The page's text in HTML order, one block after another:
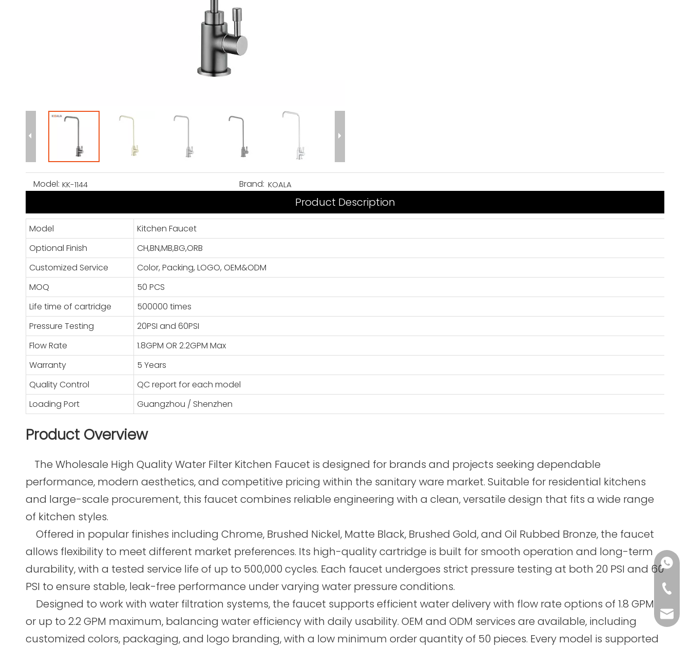
Model: KK-1144 Brand: KOALA
Product Description
Model
Kitchen Faucet
Optional Finish
CH,BN,MB,BG,ORB
Customized Service
Color, Packing, LOGO, OEM&ODM
MOQ
50 PCS
Life time of cartridge
500000 times
Pressure Testing
20PSI and 60PSI
Flow Rate
1.8GPM OR 2.2GPM Max
Warranty
5 Years
Quality Control
QC report for each model
Loading Port
Guangzhou / Shenzhen
Product Overview
The Wholesale High Quality Water Filter Kitchen Faucet is designed for brands and projects seeking dependable
performance, modern aesthetics, and competitive pricing within the sanitary ware market. Suitable for residential kitchens
and large-scale procurement, this faucet combines reliable engineering with a clean, versatile design that fits a wide range
of kitchen styles.
Offered in popular finishes including Chrome, Brushed Nickel, Matte Black, Brushed Gold, and Oil Rubbed Bronze, the faucet
allows flexibility to meet different market preferences. Its high-quality cartridge is built for smooth operation and long-term
durability, with a tested service life of up to 500,000 cycles. Each faucet undergoes strict pressure testing at both 20 PSI and 60
PSI to ensure stable, leak-free performance under varying water pressure conditions.
Designed to work with water filtration systems, the faucet supports efficient water delivery with flow rate options of 1.8 GPM
or up to 2.2 GPM maximum, balancing water efficiency with daily usability. OEM and ODM services are available, including
customized colors, packaging, and logo branding, with a low minimum order quantity of 50 pieces. Every model is supported
+86-
+86-